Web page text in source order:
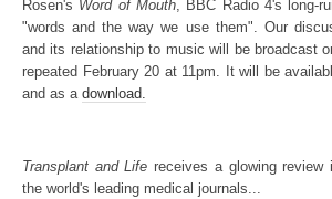
Rosen's Word of Mouth, BBC Radio 4's long-
"words and the way we use them". Our
and its relationship to music will be broadcast
repeated February 20 at 11pm. It will be
and as a download.
Transplant and Life receives a glowing
the world's leading medical journals...